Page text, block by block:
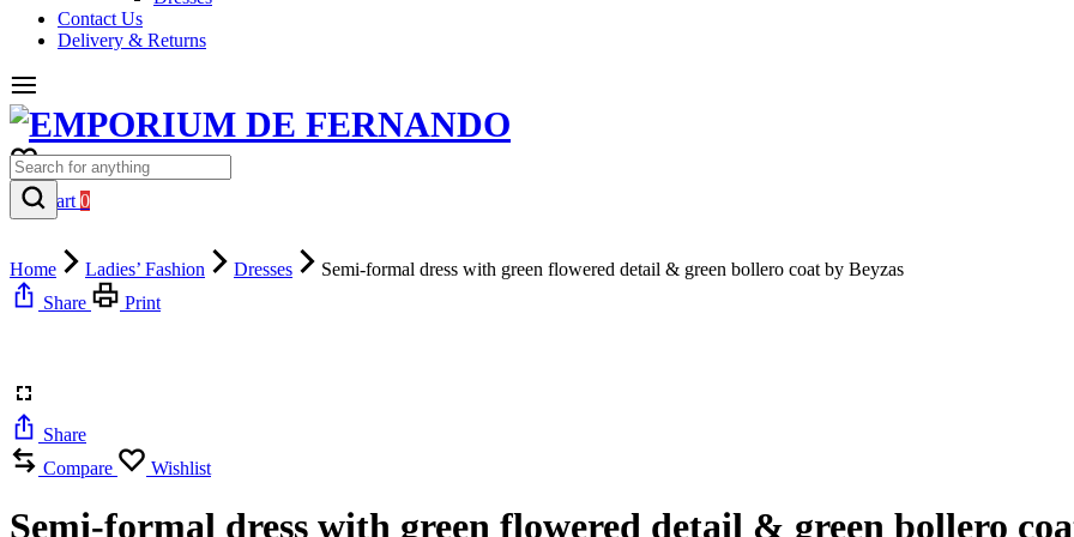
Contact Us
Delivery & Returns
0
Cart 0
Home Ladies’ Fashion Dresses
Semi-formal dress with green flowered detail & green bollero coat by Beyzas
Share
Print
Share
Compare
Wishlist
Semi-formal dress with green flowered detail & green bollero